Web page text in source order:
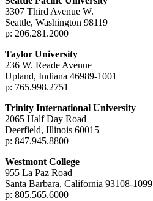
3307 Third Avenue W.
Seattle, Washington 98119
p: 206.281.2000
Taylor University
236 W. Reade Avenue
Upland, Indiana 46989-1001
p: 765.998.2751
Trinity International University
2065 Half Day Road
Deerfield, Illinois 60015
p: 847.945.8800
Westmont College
955 La Paz Road
Santa Barbara, California 93108-1099
p: 805.565.6000